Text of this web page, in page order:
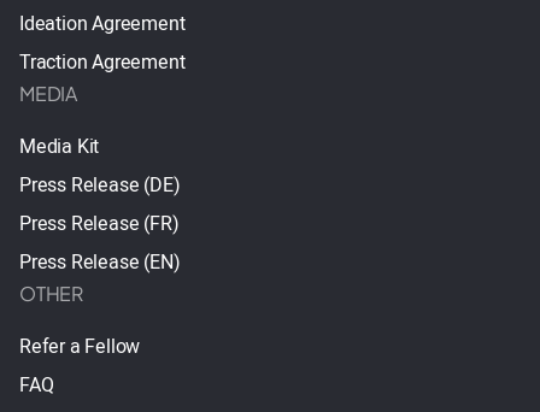
Ideation Agreement
Traction Agreement
MEDIA
Media Kit
Press Release (DE)
Press Release (FR)
Press Release (EN)
OTHER
Refer a Fellow
FAQ